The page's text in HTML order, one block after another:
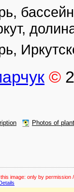
©
Photos of
image: only by permission